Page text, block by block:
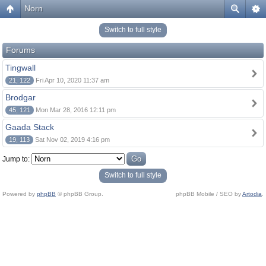
Norn
Switch to full style
Forums
Tingwall
21, 122 Fri Apr 10, 2020 11:37 am
Brodgar
45, 121 Mon Mar 28, 2016 12:11 pm
Gaada Stack
19, 113 Sat Nov 02, 2019 4:16 pm
Jump to:
Switch to full style
Powered by phpBB © phpBB Group. phpBB Mobile / SEO byArtodia